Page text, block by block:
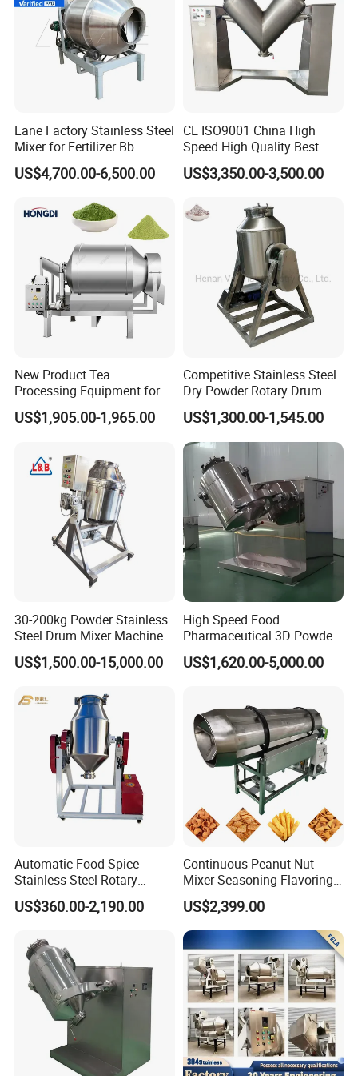
Certifications
Our Advantages
Lane Factory Stainless Steel
Mixer for Fertilizer Bb
Fertilizer Rotary Drum
Mixer/Bb Fertilizer Machine
US$4,700.00-6,500.00
CE ISO9001 China High
Speed High Quality Best
Price Herb Powder V Shape
Drum Mixer for Dry Powder
US$3,350.00-3,500.00
New Product Tea
Processing Equipment for
Sustainable Production
Needs
US$1,905.00-1,965.00
Competitive Stainless Steel
Dry Powder Rotary Drum
Mixer to Pakistan
US$1,300.00-1,545.00
30-200kg Powder Stainless
Steel Drum Mixer Machine
3D Rotating Drum Mixer
US$1,500.00-15,000.00
High Speed Food
Pharmaceutical 3D Powder
Blender Mixer
US$1,620.00-5,000.00
Automatic Food Spice
Stainless Steel Rotary
Granula Powder Drum Mixer
US$360.00-2,190.00
Continuous Peanut Nut
Mixer Seasoning Flavoring
Machine Seasoning
Machine
US$2,399.00